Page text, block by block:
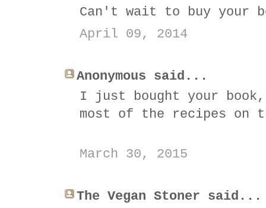
Can't wait to buy your
April 09, 2014
Anonymous said...
I just bought your
most of the recipes
March 30, 2015
The Vegan Stoner said...